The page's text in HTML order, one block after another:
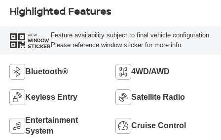
Highlighted Features
VIEW
WINDOW
STICKER
Feature availability subject to final vehicle configuration.
Please reference window sticker for more info.
Bluetooth® 4WD/AWD
Keyless Entry Satellite Radio
Entertainment
System
Cruise Control